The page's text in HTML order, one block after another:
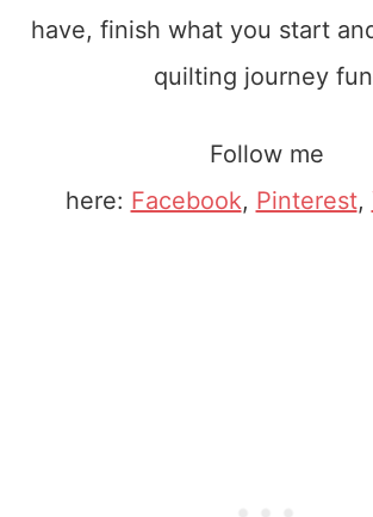
have, finish what you start
quilting journey
Follow me
here: Facebook, Pinterest,